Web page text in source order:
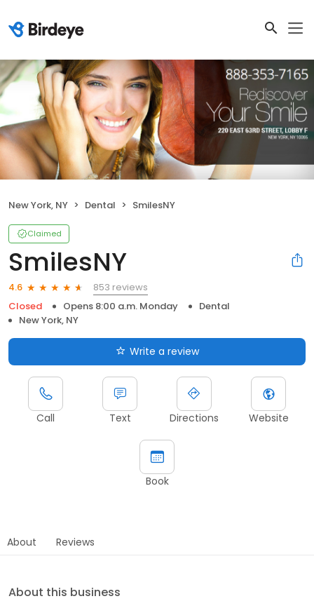
New York, NY Dental SmilesNY
Claimed
SmilesNY
4.6
853 reviews
Closed
Opens 8:00 a.m. Monday
Dental
New York, NY
Write a review
Call Text Directions Website
Book
About Reviews
About this business